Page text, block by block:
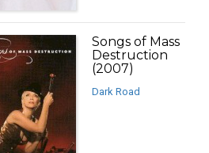
Songs of Mass
Destruction
(2007)
Dark Road